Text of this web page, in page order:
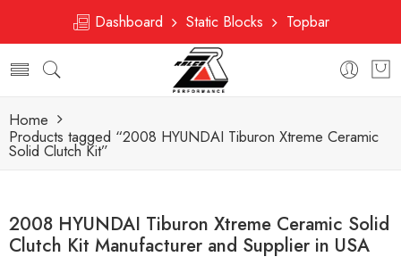
Dashboard Static Blocks Topbar
Home
Products tagged “2008 HYUNDAI Tiburon Xtreme Ceramic
Solid Clutch Kit”
2008 HYUNDAI Tiburon Xtreme Ceramic Solid
Clutch Kit Manufacturer and Supplier in USA